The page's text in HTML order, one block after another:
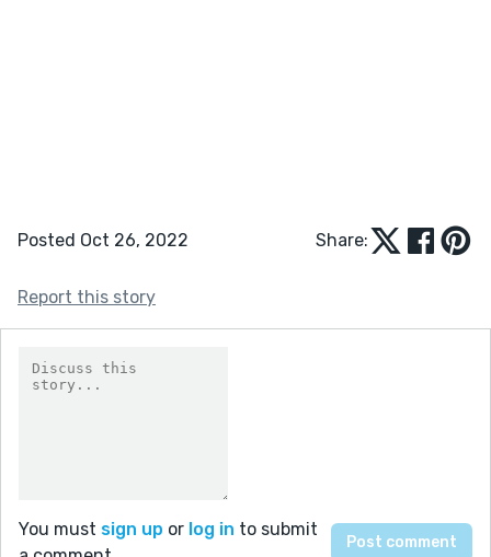
Posted Oct 26, 2022 Share:
Report this story
You must sign up or log in to submit